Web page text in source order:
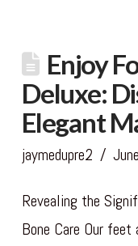
Enjoy
Deluxe:
Elegant
jaymedupre2
Revealing the
Bone Care Our